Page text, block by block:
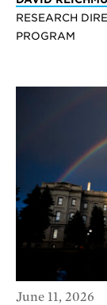
RESEARCH
PROGRAM
June 11, 2026